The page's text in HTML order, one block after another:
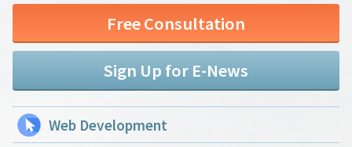
Free Consultation
Sign Up for E-News
Web Development